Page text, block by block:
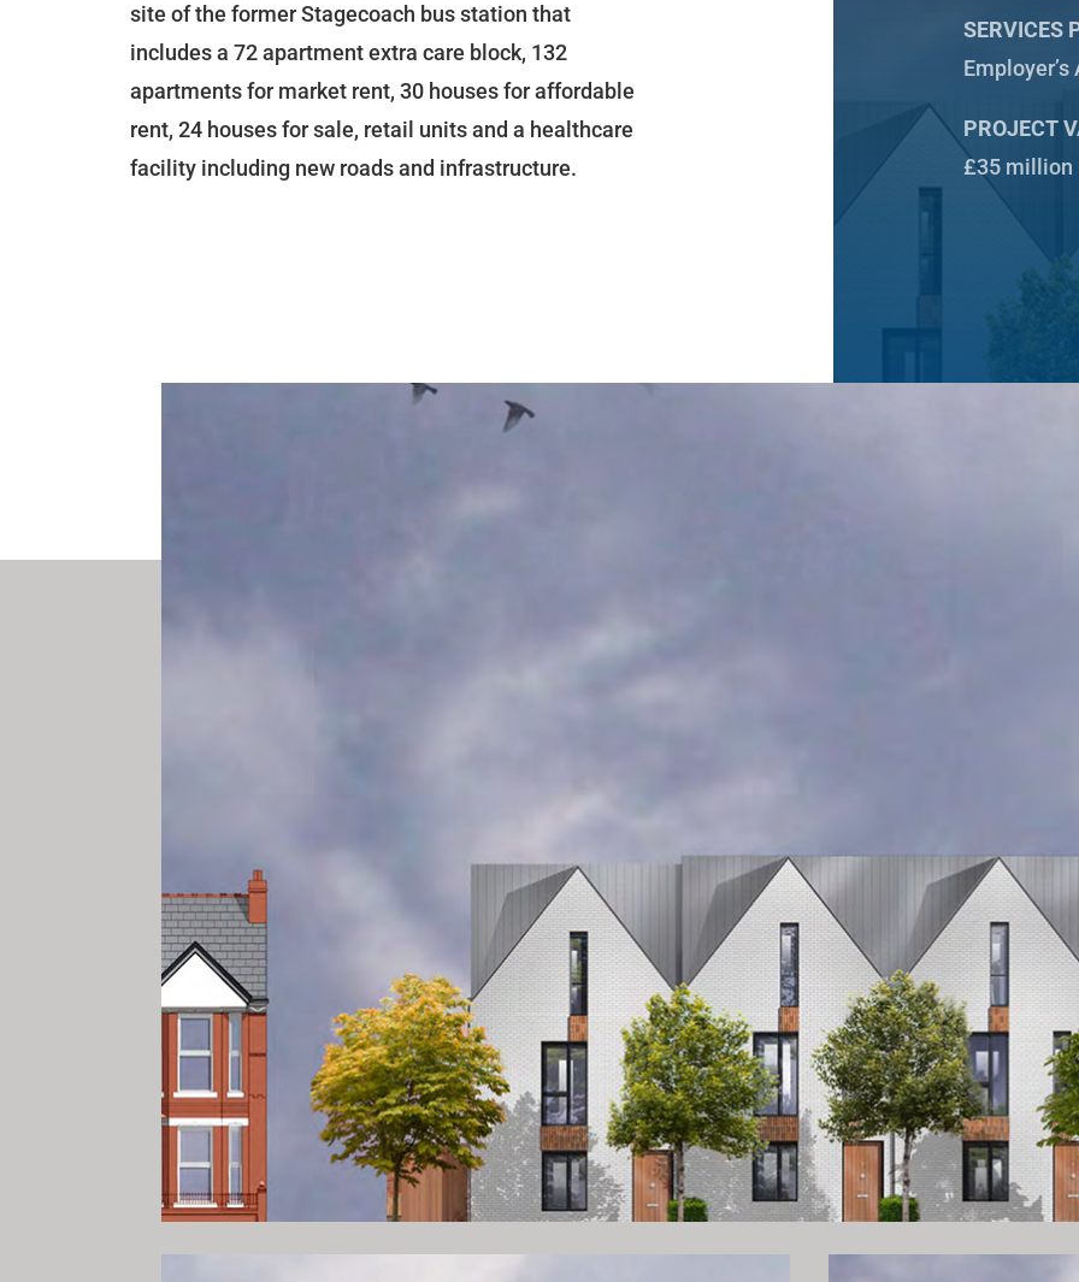
site of the former Stagecoach bus station that
includes a 72 apartment extra care block, 132
apartments for market rent, 30 houses for affordable
rent, 24 houses for sale, retail units and a healthcare
facility including new roads and infrastructure.
SERVICES
PROJECT
£35 million